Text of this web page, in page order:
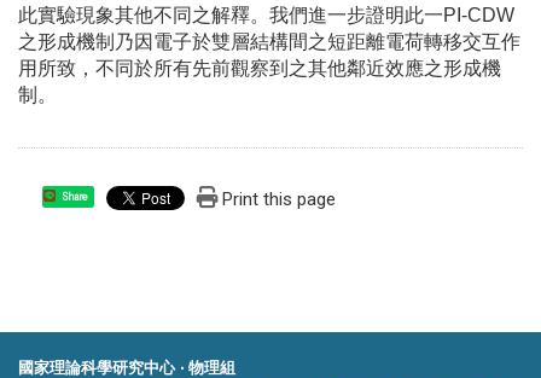
此實驗現象其他不同之解釋。我們進一步證明此一PI-CDW
之形成機制乃因電子於雙層結構間之短距離電荷轉移交互作
用所致，不同於所有先前觀察到之其他鄰近效應之形成機
制。
Share Print this page
國家理論科學研究中心 ‧ 物理組